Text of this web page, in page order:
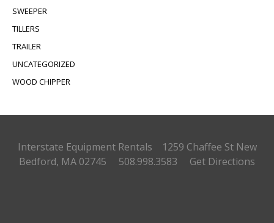
SWEEPER
TILLERS
TRAILER
UNCATEGORIZED
WOOD CHIPPER
Interstate Equipment Rentals 1259 Chaffee St New
Bedford, MA 02745 508.998.3583 Get Directions